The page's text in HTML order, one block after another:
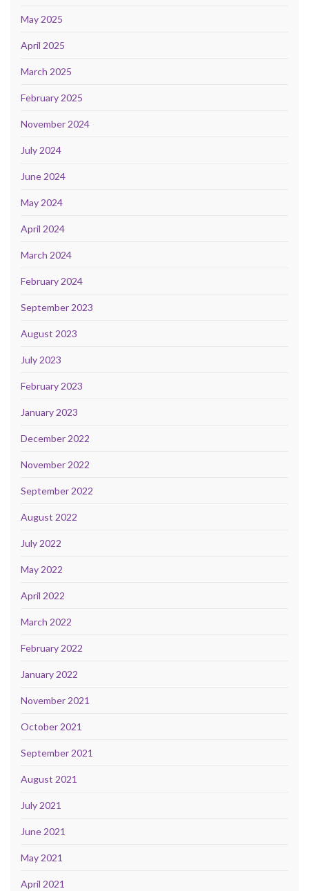
May 2025
April 2025
March 2025
February 2025
November 2024
July 2024
June 2024
May 2024
April 2024
March 2024
February 2024
September 2023
August 2023
July 2023
February 2023
January 2023
December 2022
November 2022
September 2022
August 2022
July 2022
May 2022
April 2022
March 2022
February 2022
January 2022
November 2021
October 2021
September 2021
August 2021
July 2021
June 2021
May 2021
April 2021